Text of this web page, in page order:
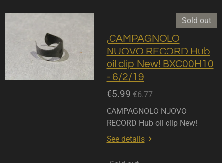
Sold out
,CAMPAGNOLO
NUOVO RECORD Hub
oil clip New! BXC00H10
- 6/2/19
€5.99 €6.77
CAMPAGNOLO NUOVO
RECORD Hub oil clip New!
See details